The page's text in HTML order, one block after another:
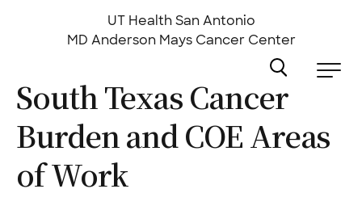
UT Health San Antonio
MD Anderson Mays Cancer Center
South Texas Cancer
Burden and COE Areas
ofWork